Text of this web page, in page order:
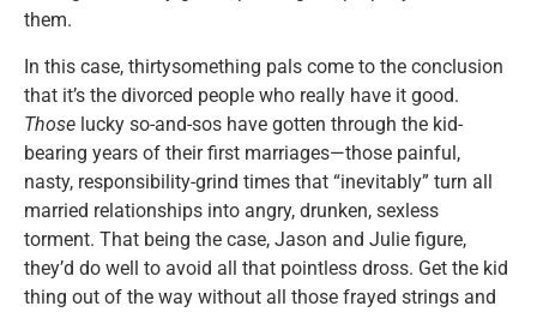
them.
In this case, thirtysomething pals come to the conclusion
that it’s the divorced people who really have it good.
Those lucky so-and-sos have gotten through the kid-
bearing years of their first marriages—those painful,
nasty, responsibility-grind times that “inevitably” turn all
married relationships into angry, drunken, sexless
torment. That being the case, Jason and Julie figure,
they’d do well to avoid all that pointless dross. Get the kid
thing out of the way without all those frayed strings and